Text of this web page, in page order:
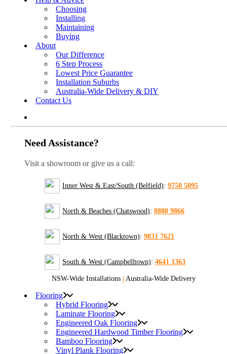
Choosing
Installing
Maintaining
Buying
About
Our Difference
6 Step Process
Lowest Price Guarantee
Installation Suburbs
Australia-Wide Delivery & DIY
Contact Us
Need Assistance?
Visit a showroom or give us a call:
Inner West & East/South (Belfield): 9750 5095
North & Beaches (Chatswood): 8880 9866
North & West (Blacktown): 9831 7621
South & West (Campbelltown): 4641 1363
NSW-Wide Installations Australia-Wide Delivery
Flooring
Hybrid Flooring
Laminate Flooring
Engineered Oak Flooring
Engineered Hardwood Timber Flooring
Bamboo Flooring
Vinyl Plank Flooring